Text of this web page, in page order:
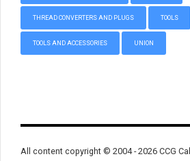
THREAD CONVERTERS AND PLUGS TOOLS
TOOLS AND ACCESSORIES UNION
All content copyright © 2004 - 2026 CCG